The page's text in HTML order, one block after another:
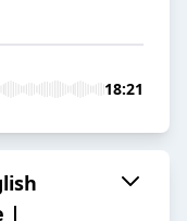
18:21
|